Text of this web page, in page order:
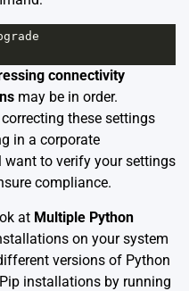
connectivity
may be in order.
these settings
in a corporate
want to verify your settings
compliance.
at Multiple Python
on your system
versions of Python
installations by running